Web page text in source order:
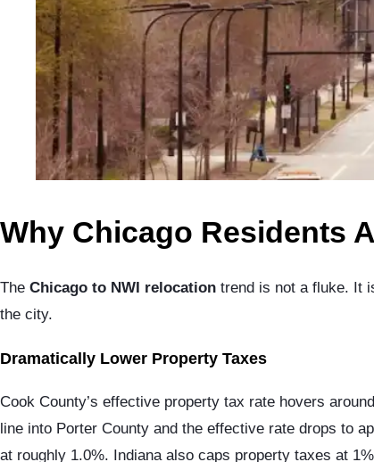
Why Chicago Residents
The Chicago to NWI relocation trend is not a fluke. It
the city.
Dramatically Lower Property Taxes
Cook County’s effective property tax rate hovers
line into Porter County and the effective rate drops to
at roughly 1.0%. Indiana also caps property taxes at